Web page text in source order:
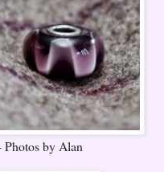
by Alan